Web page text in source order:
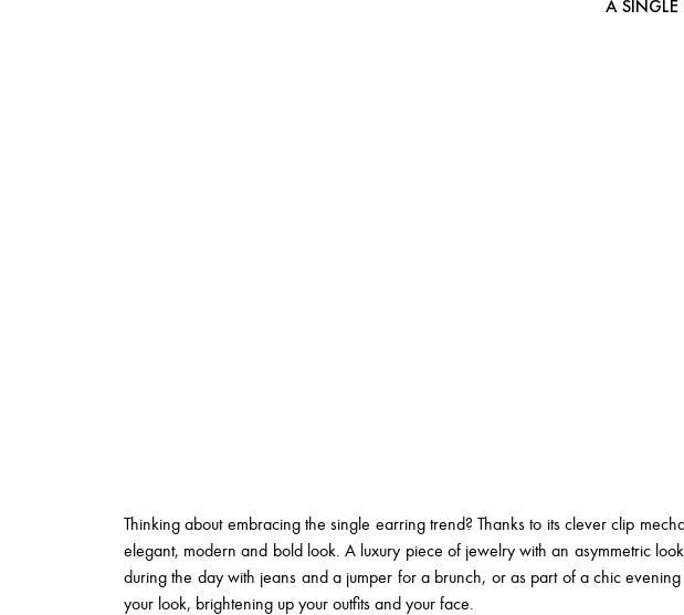
A SINGLE
Thinking about embracing the single earring trend? Thanks to its clever clip
elegant, modern and bold look. A luxury piece of jewelry with an asymmetric
during the day with jeans and a jumper for a brunch, or as part of a chic
your look, brightening up your outfits and your face.